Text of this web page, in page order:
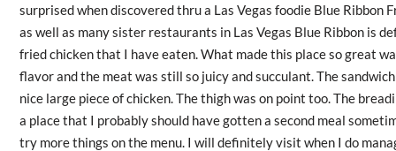
surprised when discovered thru a Las Vegas foodie Blue Ribbon
as well as many sister restaurants in Las Vegas Blue Ribbon is
fried chicken that I have eaten. What made this place so great
flavor and the meat was still so juicy and succulant. The
nice large piece of chicken. The thigh was on point too. The
a place that I probably should have gotten a second meal
try more things on the menu. I will definitely visit when I do